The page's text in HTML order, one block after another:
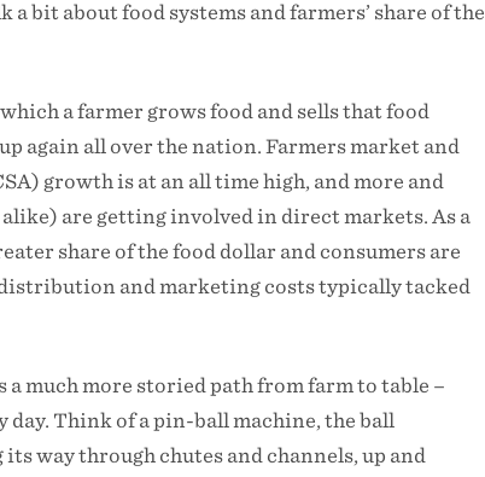
a bit about food systems and farmers’ share of the
a farmer grows food and sells that food
again all over the nation. Farmers market and
growth is at an all time high, and more and
are getting involved in direct markets. As a
share of the food dollar and consumers are
and marketing costs typically tacked
a much more storied path from farm to table –
Think of a pin-ball machine, the ball
way through chutes and channels, up and